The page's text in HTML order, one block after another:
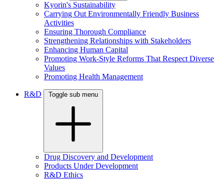
Kyorin's Sustainability
Carrying Out Environmentally Friendly Business
Activities
Ensuring Thorough Compliance
Strengthening Relationships with Stakeholders
Enhancing Human Capital
Promoting Work-Style Reforms That Respect Diverse
Values
Promoting Health Management
R&D Toggle sub menu
Drug Discovery and Development
Products Under Development
R&D Ethics